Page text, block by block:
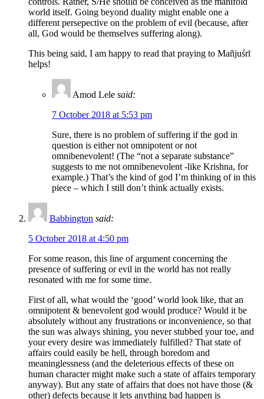
world itself. Going beyond duality might enable one a
different persepective on the problem of evil (because, after
all, God would be themselves suffering along).
This being said, I am happy to read that praying to Mañjuśrī
helps!
Amod Lele said:
7 October 2018 at 5:53 pm
Sure, there is no problem of suffering if the god in
question is either not omnipotent or not
omnibenevolent! (The “not a separate substance”
suggests to me not omnibenevolent -like Krishna, for
example.) That’s the kind of god I’m thinking of in this
piece – which I still don’t think actually exists.
Babbington said:
5 October 2018 at 4:50 pm
For some reason, this line of argument concerning the
presence of suffering or evil in the world has not really
resonated with me for some time.
First of all, what would the ‘good’ world look like, that an
omnipotent & benevolent god would produce? Would it be
absolutely without any frustrations or inconvenience, so that
the sun was always shining, you never stubbed your toe, and
your every desire was immediately fulfilled? That state of
affairs could easily be hell, through boredom and
meaninglessness (and the deleterious effects of these on
human character might make such a state of affairs temporary
anyway). But any state of affairs that does not have those (&
other) defects because it lets anything bad happen is